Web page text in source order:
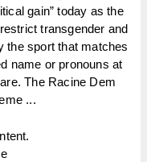
gain” today as the
transgender and
the sport that matches
name or pronouns at
The Racine Dem
...